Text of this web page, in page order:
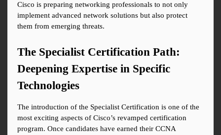
Cisco is preparing networking professionals to not only
implement advanced network solutions but also protect
them from emerging threats.
The Specialist Certification Path:
Deepening Expertise in Specific
Technologies
The introduction of the Specialist Certification is one of the
most exciting aspects of Cisco’s revamped certification
program. Once candidates have earned their CCNA